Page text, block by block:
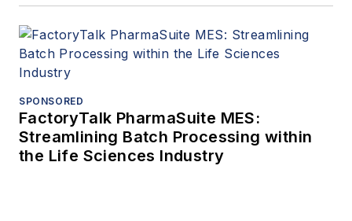
SPONSORED
FactoryTalk PharmaSuite MES:
Streamlining Batch Processing within
the Life Sciences Industry